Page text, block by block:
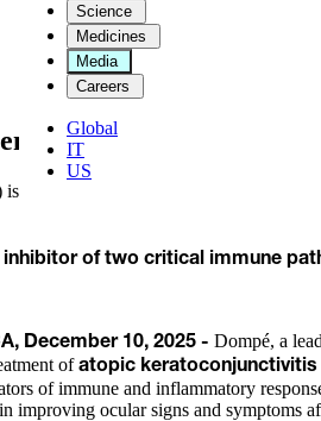
Science
Medicines
Media
Careers
Global
IT
US
in Europe and US
a chronic inflammatory disease
inhibitor of two critical immune
December 10, 2025 - Dompé, a
ofatopic keratoconjunctivitis
of immune and inflammatory
improving ocular signs and symptoms